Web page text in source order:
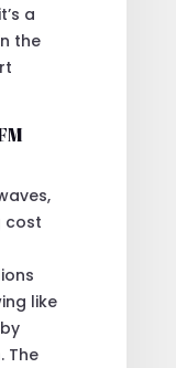
a
the
cost
like
The